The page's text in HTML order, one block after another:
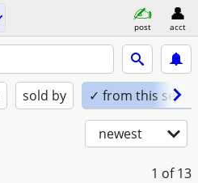
post acct
sold by ✓ from this seller
newest
1 of 13